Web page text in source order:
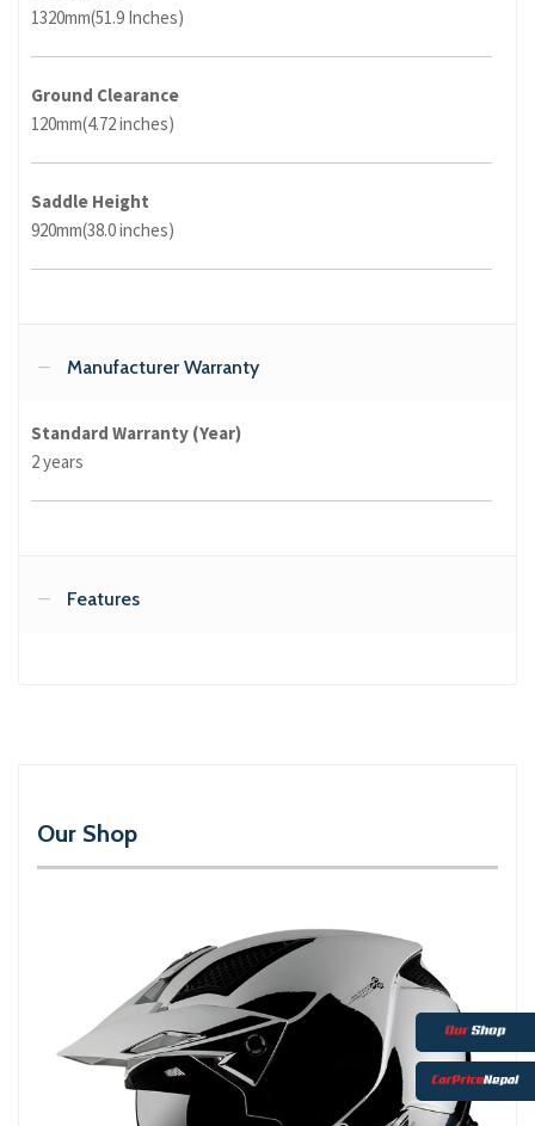
1320mm(51.9 Inches)
Ground Clearance
120mm(4.72 inches)
Saddle Height
920mm(38.0 inches)
Manufacturer Warranty
Standard Warranty (Year)
2 years
Features
Our Shop